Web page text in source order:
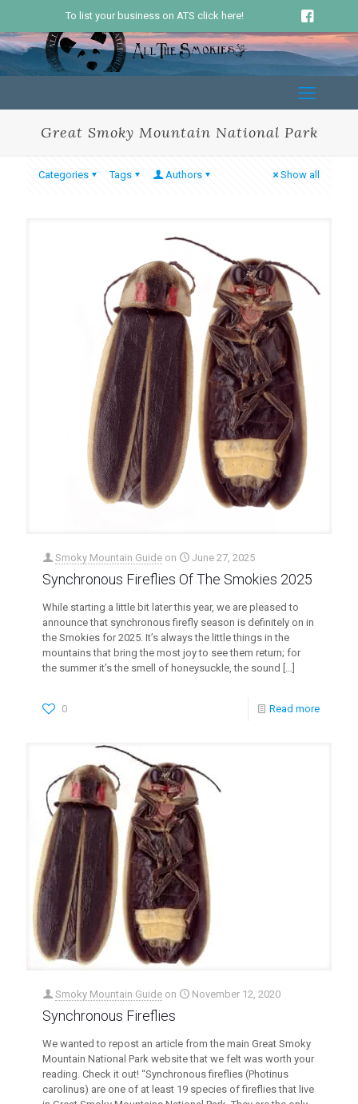
To list your business on ATS click here!
Great Smoky Mountain National Park
Categories Tags Authors Show all
Smoky Mountain Guide on June 27, 2025
Synchronous Fireflies Of The Smokies 2025
While starting a little bit later this year, we are pleased to
announce that synchronous firefly season is definitely on in
the Smokies for 2025. It’s always the little things in the
mountains that bring the most joy to see them return; for
the summer it’s the smell of honeysuckle, the sound […]
0 Read more
Smoky Mountain Guide on November 12, 2020
Synchronous Fireflies
We wanted to repost an article from the main Great Smoky
Mountain National Park website that we felt was worth your
reading. Check it out! “Synchronous fireflies (Photinus
carolinus) are one of at least 19 species of fireflies that live